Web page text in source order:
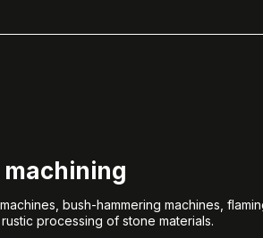
bush-hammering machines,
processing of stone materials.